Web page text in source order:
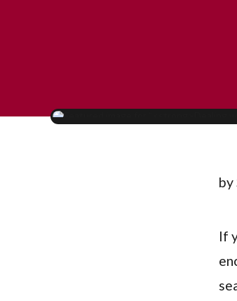
by
If